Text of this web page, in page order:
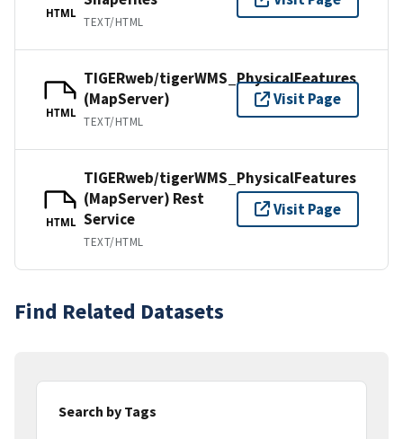
HTML
TEXT/HTML
HTML
TIGERweb/tigerWMS_PhysicalFeatures
(MapServer)
TEXT/HTML
Visit Page
HTML
TIGERweb/tigerWMS_PhysicalFeatures
(MapServer) Rest
Service
TEXT/HTML
Visit Page
Find Related Datasets
Search by Tags